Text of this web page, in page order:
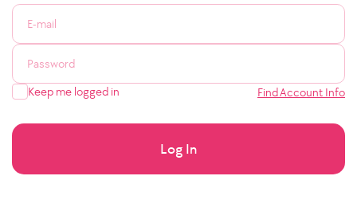
Keep me logged in Find Account Info
Log In